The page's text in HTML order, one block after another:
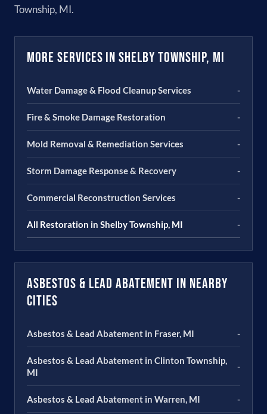
Township, MI.
More Services in Shelby Township, MI
Water Damage & Flood Cleanup Services -
Fire & Smoke Damage Restoration -
Mold Removal & Remediation Services -
Storm Damage Response & Recovery -
Commercial Reconstruction Services -
All Restoration in Shelby Township, MI -
Asbestos & Lead Abatement in Nearby
Cities
Asbestos & Lead Abatement in Fraser, MI -
Asbestos & Lead Abatement in Clinton Township,
MI
-
Asbestos & Lead Abatement in Warren, MI -